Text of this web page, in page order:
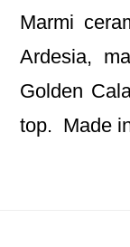
Marmi
Ardesia,
Golden
top. Made